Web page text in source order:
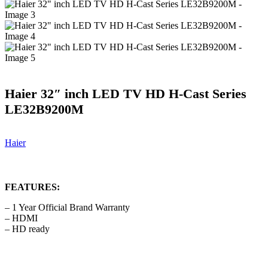
Haier 32″ inch LED TV HD H-Cast Series
LE32B9200M
Haier
FEATURES:
– 1 Year Official Brand Warranty
– HDMI
– HD ready